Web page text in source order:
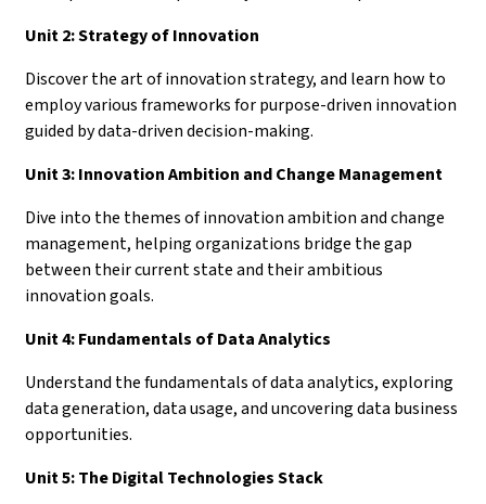
Unit 2: Strategy of Innovation
Discover the art of innovation strategy, and learn how to
employ various frameworks for purpose-driven innovation
guided by data-driven decision-making.
Unit 3: Innovation Ambition and Change Management
Dive into the themes of innovation ambition and change
management, helping organizations bridge the gap
between their current state and their ambitious
innovation goals.
Unit 4: Fundamentals of Data Analytics
Understand the fundamentals of data analytics, exploring
data generation, data usage, and uncovering data business
opportunities.
Unit 5: The Digital Technologies Stack